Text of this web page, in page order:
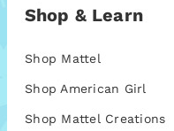
Shop & Learn
Shop Mattel
Shop American Girl
Shop Mattel Creations